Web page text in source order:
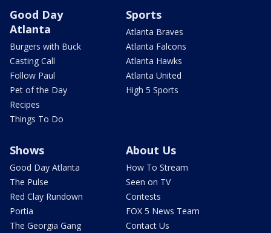
Good Day
Atlanta
Burgers with Buck
Casting Call
Follow Paul
Pet of the Day
Recipes
Things To Do
Sports
Atlanta Braves
Atlanta Falcons
Atlanta Hawks
Atlanta United
High 5 Sports
Shows
Good Day Atlanta
The Pulse
Red Clay Rundown
Portia
The Georgia Gang
About Us
How To Stream
Seen on TV
Contests
FOX 5 News Team
Contact Us